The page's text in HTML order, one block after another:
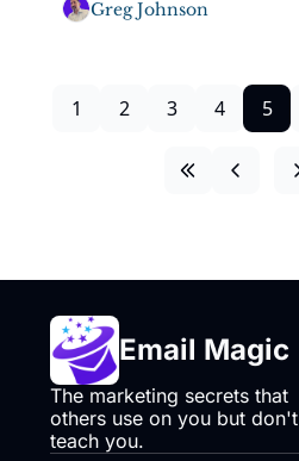
Greg Johnson
1 2 3 4 5
Email Magic
The marketing secrets that
others use on you but don't
teach you.